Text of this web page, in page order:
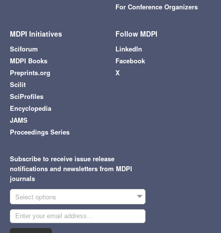
For Conference Organizers
MDPI Initiatives
Sciforum
MDPI Books
Preprints.org
Scilit
SciProfiles
Encyclopedia
JAMS
Proceedings Series
Follow MDPI
LinkedIn
Facebook
X
Subscribe to receive issue release
notifications and newsletters from MDPI
journals
Select options